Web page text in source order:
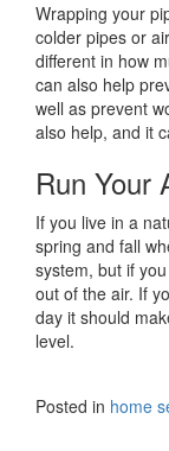
Wrapping your
colder pipes or
different in how
can also help
well as prevent
also help, and it
Run Your
If you live in a
spring and fall
system, but if
out of the air. If
day it should
level.
Posted in home